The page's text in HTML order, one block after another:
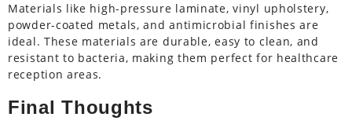
Materials like high-pressure laminate, vinyl upholstery,
powder-coated metals, and antimicrobial finishes are
ideal. These materials are durable, easy to clean, and
resistant to bacteria, making them perfect for healthcare
reception areas.
Final Thoughts